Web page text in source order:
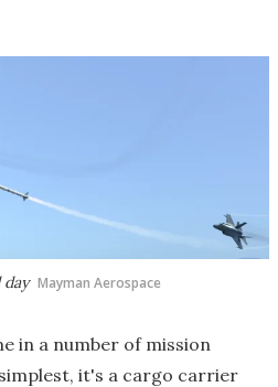
day Mayman Aerospace
in a number of mission
it's a cargo carrier